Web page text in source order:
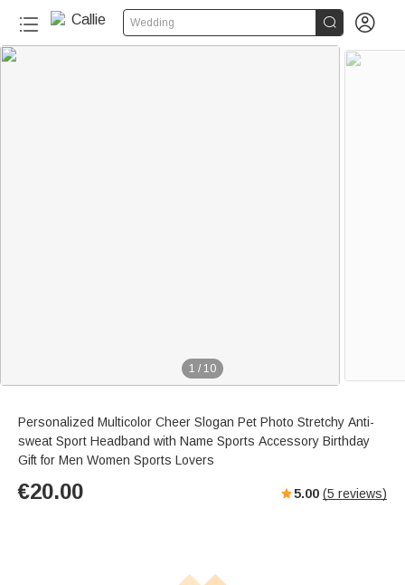
Wedding  
1 / 10
Personalized Multicolor Cheer Slogan Pet Photo Stretchy Anti-
sweat Sport Headband with Name Sports Accessory Birthday
Gift for Men Women Sports Lovers
€20.00 5.00 (5 reviews)